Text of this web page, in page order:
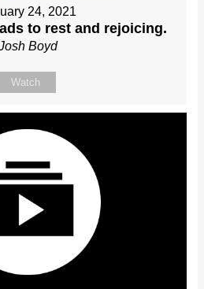
24, 2021
to rest and rejoicing.
Boyd
Watch